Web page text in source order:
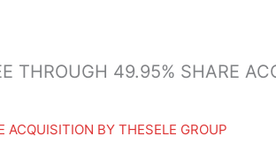
THROUGH 49.95% SHARE
BY THESELE GROUP